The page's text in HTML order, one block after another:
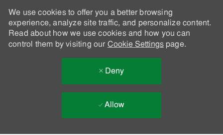
We use cookies to offer you a better browsing
experience, analyze site traffic, and personalize content.
Read about how we use cookies and how you can
control them by visiting our Cookie Settingspage.
Deny
Allow